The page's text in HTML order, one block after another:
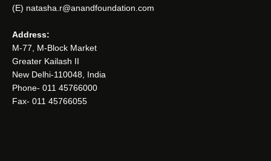
(E) natasha.r@anandfoundation.com
Address:
M-77, M-Block Market
Greater Kailash II
New Delhi-110048, India
Phone- 011 45766000
Fax- 011 45766055